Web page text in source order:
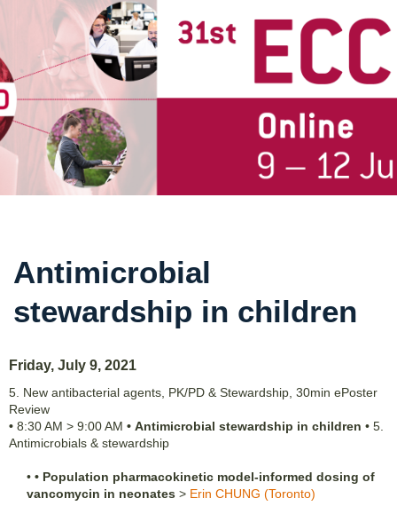
Antimicrobial
stewardship in children
Friday, July 9, 2021
5. New antibacterial agents, PK/PD & Stewardship 30min ePoster
Review
• 8:30 AM > 9:00 AM • Antimicrobial stewardship in children • 5.
Antimicrobials & stewardship
• • Population pharmacokinetic model-informed dosing of
vancomycin in neonates > Erin CHUNG (Toronto)